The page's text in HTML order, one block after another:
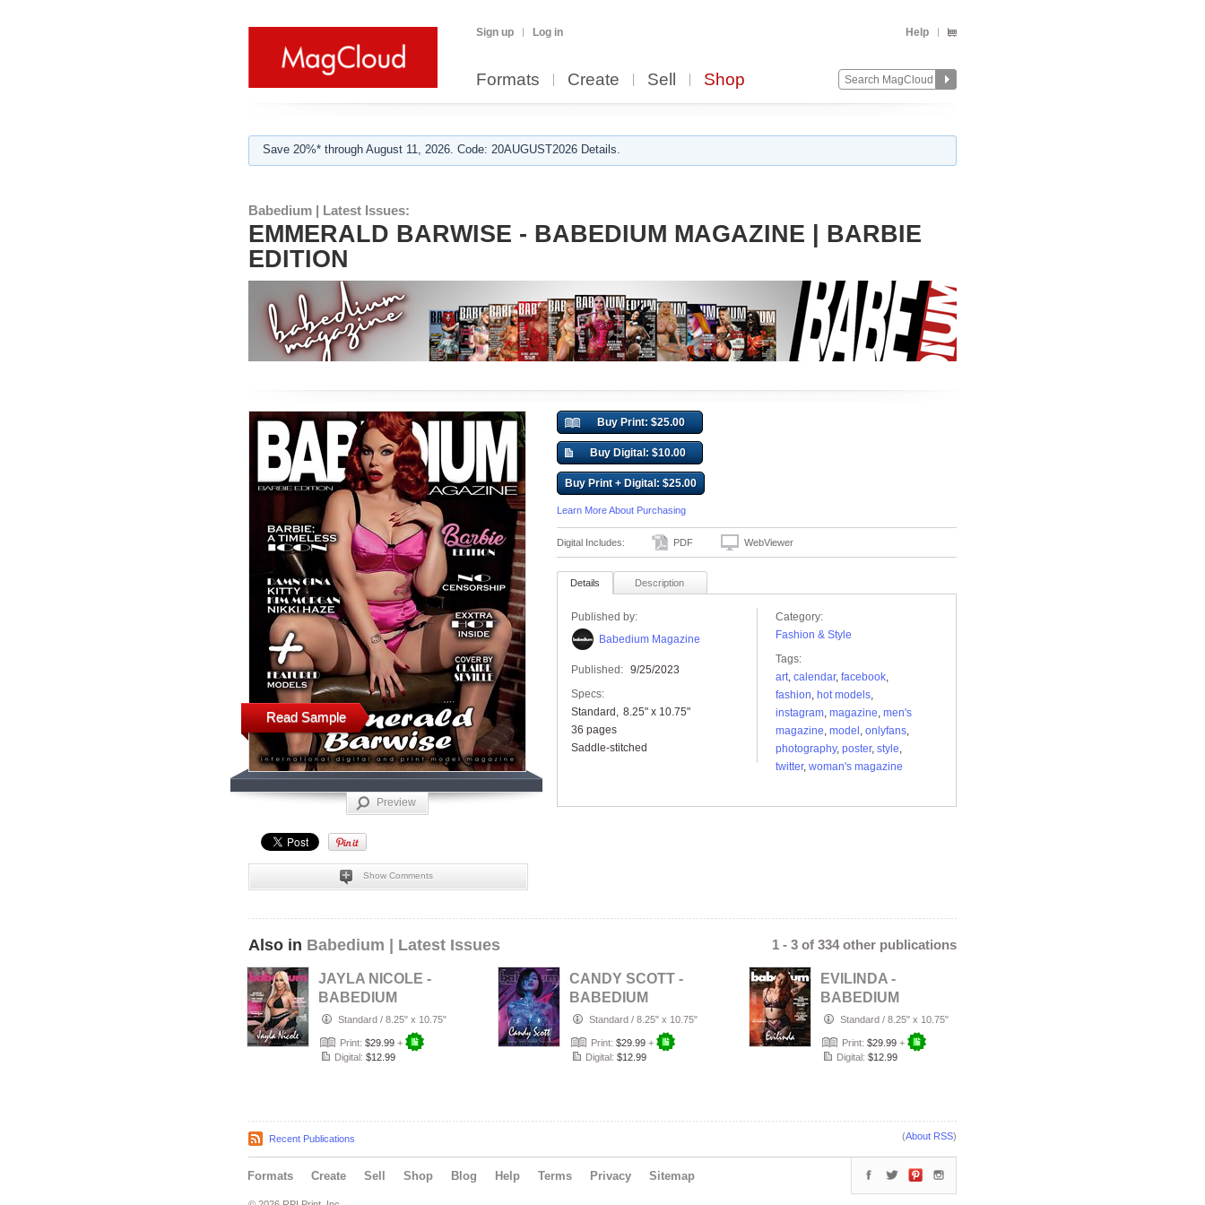
Sign up Log in Help
Formats Create Sell Shop
Save 20%* through August 11, 2026. Code: 20AUGUST2026 Details.
Babedium | Latest Issues:
EMMERALD BARWISE - BABEDIUM MAGAZINE | BARBIE
EDITION
Read Sample
Preview
Show Comments
Buy Print: $25.00
Buy Digital: $10.00
Buy Print + Digital: $25.00
Learn More About Purchasing
Digital Includes: PDF WebViewer
Details Description
Published by:
Babedium Magazine
Published: 9/25/2023
Specs:
Standard
8.25" x 10.75"
36 pages
Saddle-stitched
Category:
Fashion & Style
Tags:
art, calendar, facebook,
fashion, hot models,
instagram, magazine, men's
magazine, model , onlyfans,
photography, poster, style,
twitter, woman's magazine
Also in Babedium | Latest Issues 1 - 3 of 334 other publications
JAYLA NICOLE -
BABEDIUM
MAGAZINE |
SUMMER HEAT
EDITION V…
Standard / 8.25" x 10.75"
Print: $29.99 +
Digital: $12.99
CANDY SCOTT -
BABEDIUM
MAGAZINE |
ADULT STAR
EDITION
Standard / 8.25" x 10.75"
Print: $29.99 +
Digital: $12.99
EVILINDA -
BABEDIUM
MAGAZINE |
SUMMER HEAT
EDITION VOL I…
Standard / 8.25" x 10.75"
Print: $29.99 +
Digital: $12.99
Recent Publications (About RSS)
Formats Create Sell Shop Blog Help Terms Privacy Sitemap